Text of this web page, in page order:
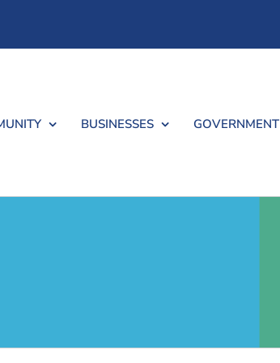
BUSINESSES GOVERNMENT